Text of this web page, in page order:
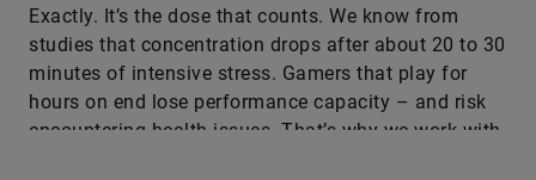
Exactly. It’s the dose that counts. We know from
studies that concentration drops after about 20 to 30
minutes of intensive stress. Gamers that play for
hours on end lose performance capacity – and risk
encountering health issues. That’s why we work with